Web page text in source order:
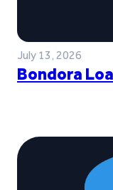
July 13, 2026
Bondora